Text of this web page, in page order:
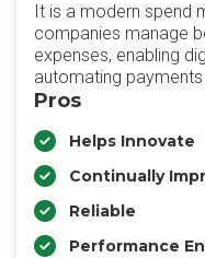
It is a modern spend
companies manage
expenses, enabling
automating
Pros
Helps Innovate
Continually
Reliable
Performance